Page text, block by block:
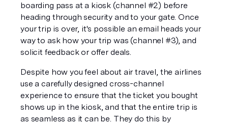
boarding pass at a kiosk (channel #2) before
heading through security and to your gate. Once
your trip is over, it's possible an email heads your
way to ask how your trip was (channel #3), and
solicit feedback or offer deals.
Despite how you feel about air travel, the airlines
use a carefully designed cross-channel
experience to ensure that the ticket you bought
shows up in the kiosk, and that the entire trip is
as seamless as it can be. They do this by